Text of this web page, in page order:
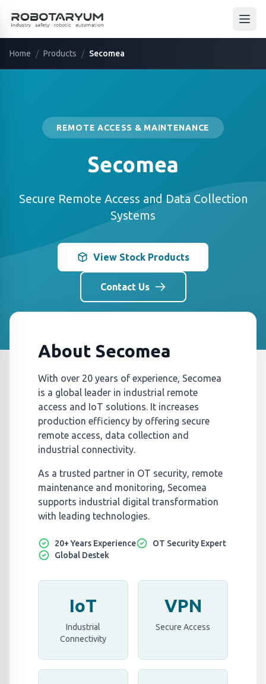
Ana içeriğe geç
Home / Products / Secomea
REMOTE ACCESS & MAINTENANCE
Secomea
Secure Remote Access and Data Collection
Systems
View Stock Products
Contact Us
About Secomea
With over 20 years of experience, Secomea
is a global leader in industrial remote
access and IoT solutions. It increases
production efficiency by offering secure
remote access, data collection and
industrial connectivity.
As a trusted partner in OT security, remote
maintenance and monitoring, Secomea
supports industrial digital transformation
with leading technologies.
20+ Years Experience
OT Security Expert
Global Destek
IoT
Industrial
Connectivity
VPN
Secure Access